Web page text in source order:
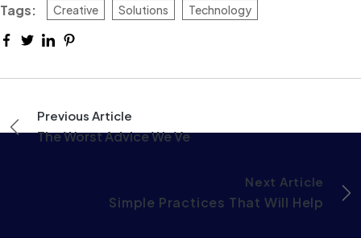
Tags: Creative Solutions Technology
Previous Article
The Worst Advice We Ve
Next Article
Simple Practices That Will Help